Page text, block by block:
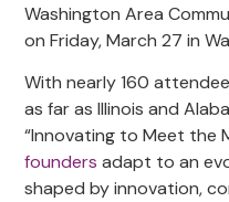
Washington Area
on Friday, March 27 in
With nearly 160
as far as Illinois and
“Innovating to Meet the
founders adapt to an
shaped by innovation,